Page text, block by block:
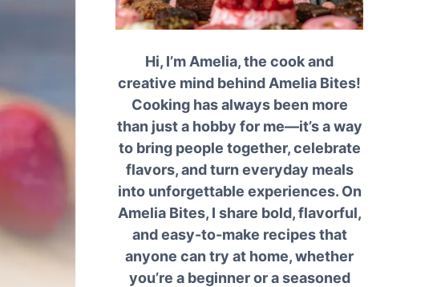
Hi, I’m Amelia, the cook and
creative mind behind Amelia Bites!
Cooking has always been more
than just a hobby for me—it’s a way
to bring people together, celebrate
flavors, and turn everyday meals
into unforgettable experiences. On
Amelia Bites, I share bold, flavorful,
and easy-to-make recipes that
anyone can try at home, whether
you’re a beginner or a seasoned